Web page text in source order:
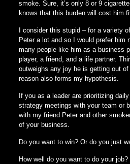
smoke. Sure, it’s only 8 or 9
knows that this burden will cost him
I consider this stupid – for a variety
Peter a lot and so I would prefer him
many people like him as a business
player, a friend, and a life partner.
outweighs any joy he is getting out
reason also forms my hypothesis.
If you as a leader are prioritizing
strategy meetings with your team or
with my friend Peter and other
of your business.
Do you want to win? Or do you just
How well do you want to do your